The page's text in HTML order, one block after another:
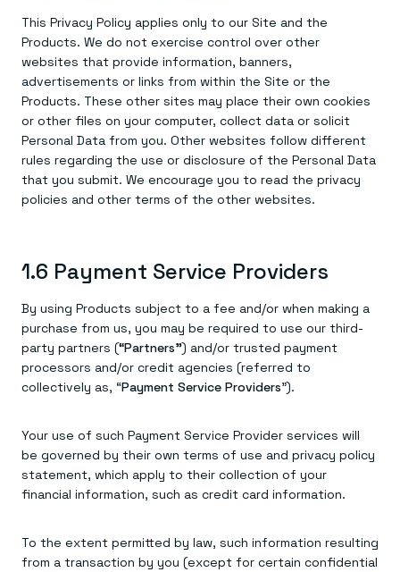
This Privacy Policy applies only to our Site and the
Products. We do not exercise control over other
websites that provide information, banners,
advertisements or links from within the Site or the
Products. These other sites may place their own cookies
or other files on your computer, collect data or solicit
Personal Data from you. Other websites follow different
rules regarding the use or disclosure of the Personal Data
that you submit. We encourage you to read the privacy
policies and other terms of the other websites.
1.6 Payment Service Providers
By using Products subject to a fee and/or when making a
purchase from us, you may be required to use our third-
party partners (“Partners”) and/or trusted payment
processors and/or credit agencies (referred to
collectively as, “Payment Service Providers”).
Your use of such Payment Service Provider services will
be governed by their own terms of use and privacy policy
statement, which apply to their collection of your
financial information, such as credit card information.
To the extent permitted by law, such information resulting
from a transaction by you (except for certain confidential